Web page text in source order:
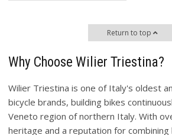
Return to top
Why Choose Wilier Triestina?
Wilier Triestina is one of Italy's oldest
bicycle brands, building bikes
Veneto region of northern Italy. With
heritage and a reputation for combining